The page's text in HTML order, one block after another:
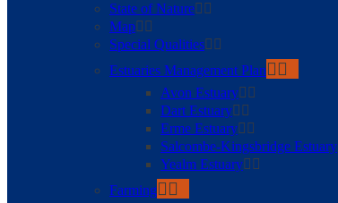
State of Nature
Map
Special Qualities
Estuaries Management Plan
Avon Estuary
Dart Estuary
Erme Estuary
Salcombe-Kingsbridge Estuary
Yealm Estuary
Farming